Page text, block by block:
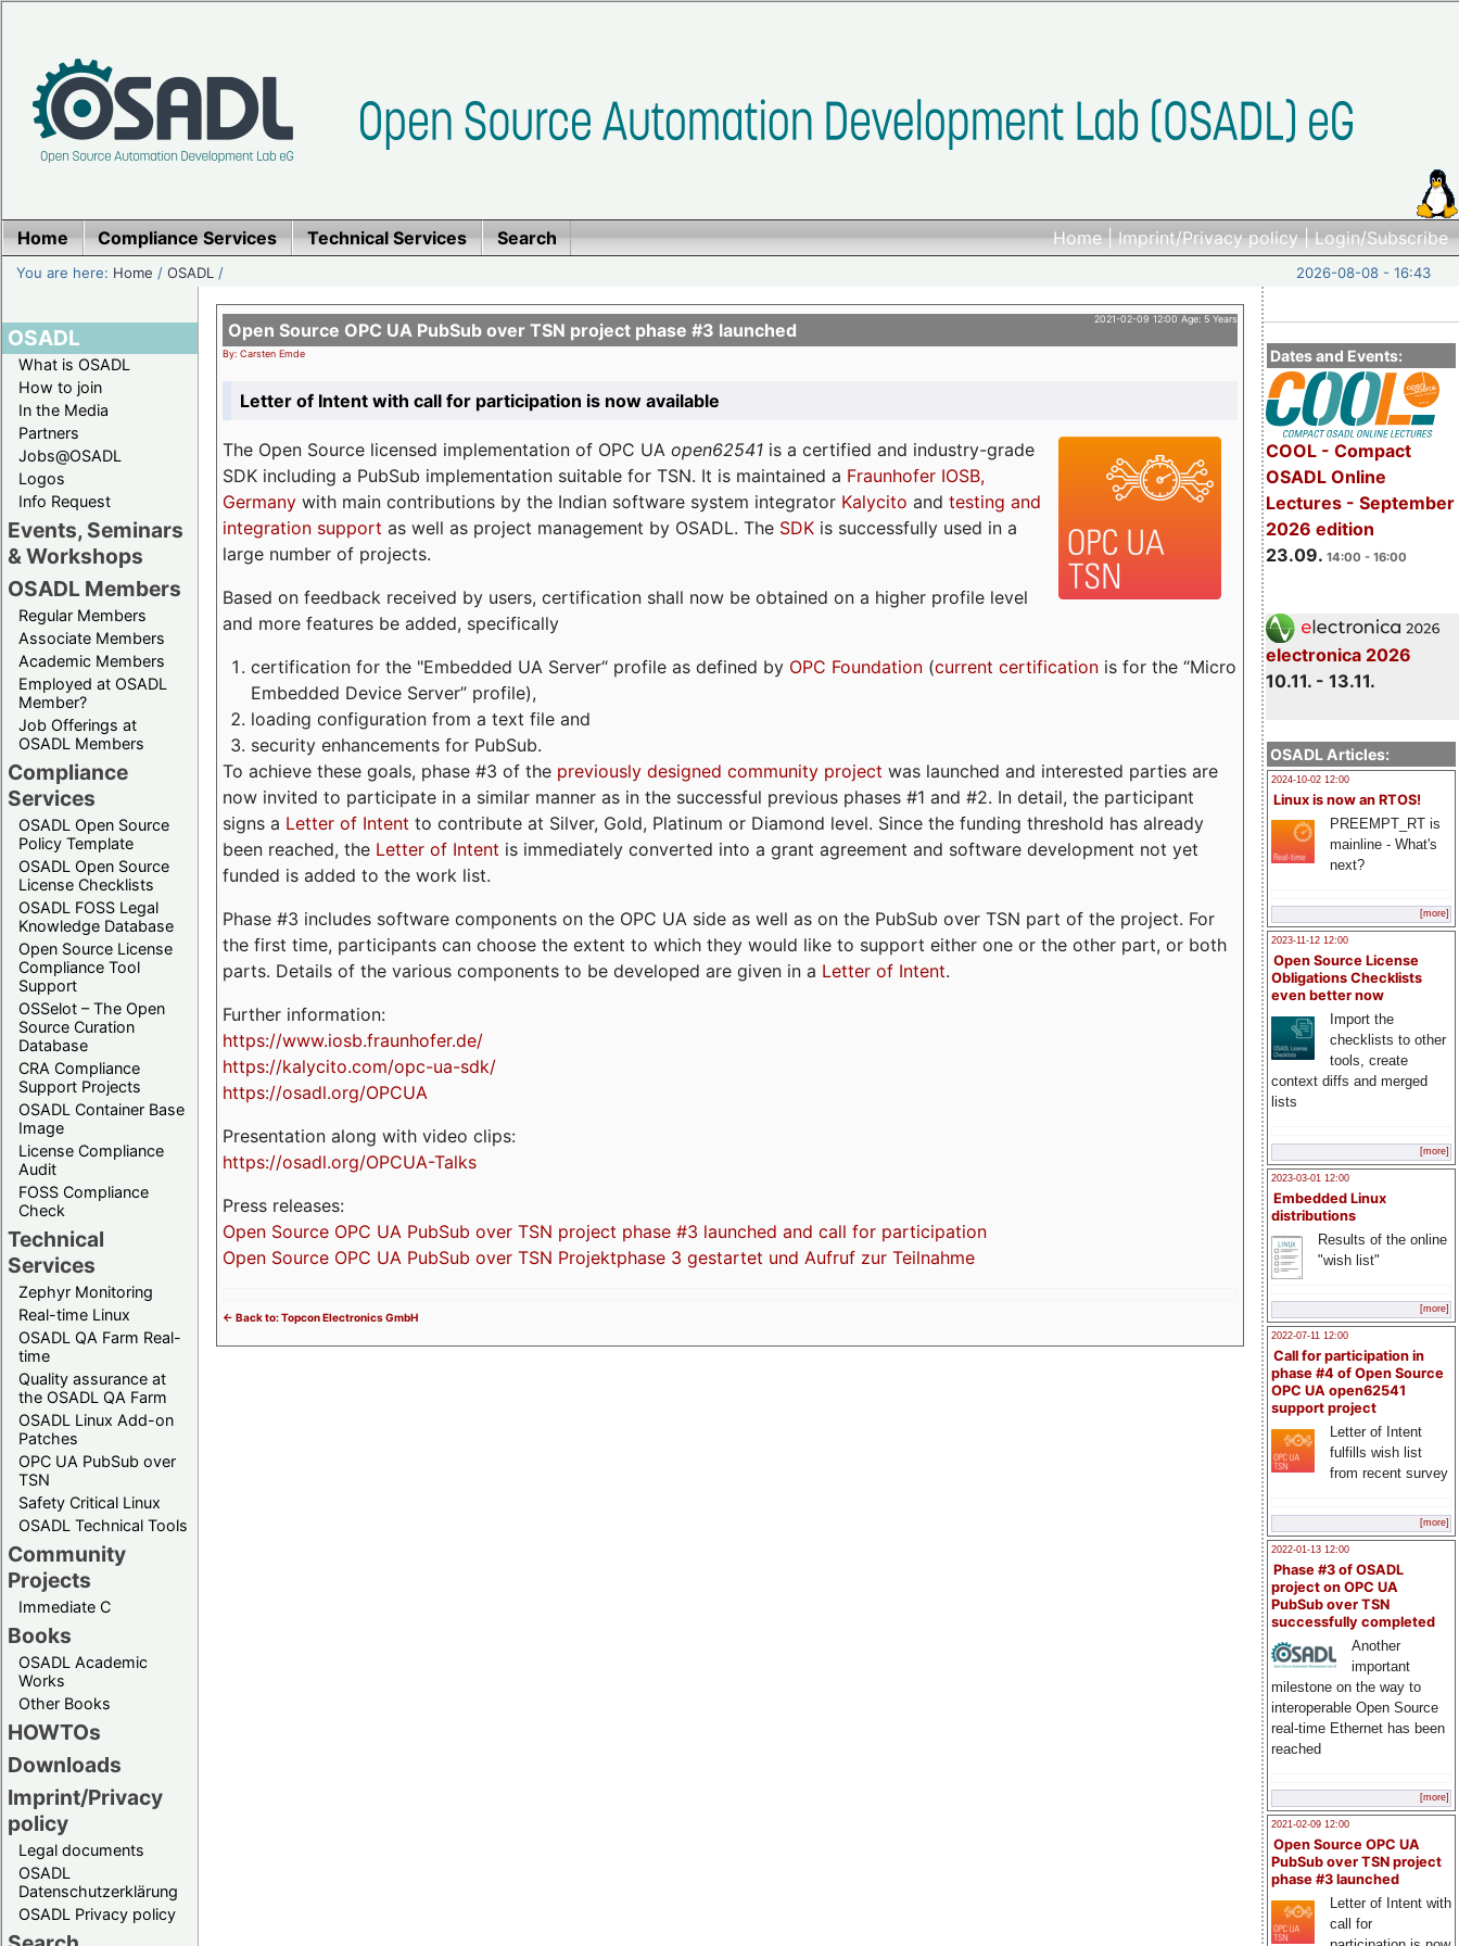
Home|Imprint/Privacy policy|Login/Subscribe
Home Compliance Services Technical Services Search
You are here: Home /OSADL / 2026-08-08 - 16:43
OSADL
What is OSADL
How to join
In the Media
Partners
Jobs@OSADL
Logos
Info Request
Events, Seminars
& Workshops
OSADL Members
Regular Members
Associate Members
Academic Members
Employed at OSADL
Member?
Job Offerings at
OSADL Members
Compliance
Services
OSADL Open Source
Policy Template
OSADL Open Source
License Checklists
OSADL FOSS Legal
Knowledge Database
Open Source License
Compliance Tool
Support
OSSelot – The Open
Source Curation
Database
CRA Compliance
Support Projects
OSADL Container Base
Image
License Compliance
Audit
FOSS Compliance
Check
Technical
Services
Zephyr Monitoring
Real-time Linux
OSADL QA Farm Real-
time
Quality assurance at
the OSADL QA Farm
OSADL Linux Add-on
Patches
OPC UA PubSub over
TSN
Safety Critical Linux
OSADL Technical Tools
Community
Projects
Immediate C
Books
OSADL Academic
Works
Other Books
HOWTOs
Downloads
Imprint/Privacy
policy
Legal documents
OSADL
Datenschutzerklärung
OSADL Privacy policy
Dates and Events:
COOL - Compact
OSADL Online
Lectures - September
2026 edition
23.09. 14:00 - 16:00
electronica 2026
10.11. - 13.11.
OSADL Articles:
2024-10-02 12:00
Linux is now an RTOS!
PREEMPT_RT is
mainline - What's
next?
[more]
2023-11-12 12:00
Open Source License
Obligations Checklists
even better now
Import the
checklists to other
tools, create
context diffs and merged
lists
[more]
2023-03-01 12:00
Embedded Linux
distributions
Results of the online
"wish list"
[more]
2022-07-11 12:00
Call for participation in
phase #4 of Open Source
OPC UA open62541
support project
Letter of Intent
fulfills wish list
from recent survey
[more]
2022-01-13 12:00
Phase #3 of OSADL
project on OPC UA
PubSub over TSN
successfully completed
Another
important
milestone on the way to
interoperable Open Source
real-time Ethernet has been
reached
[more]
2021-02-09 12:00
Open Source OPC UA
PubSub over TSN project
phase #3 launched
Letter of Intent with
call for
2021-02-09 12:00 Age: 5 Years
Open Source OPC UA PubSub over TSN project phase #3 launched
By: Carsten Emde
Letter of Intent with call for participation is now available
The Open Source licensed implementation of OPC UA open62541 is a certified and industry-grade
SDK including a PubSub implementation suitable for TSN. It is maintained a Fraunhofer IOSB,
Germany with main contributions by the Indian software system integrator Kalycito and testing and
integration support as well as project management by OSADL. The SDK is successfully used in a
large number of projects.
Based on feedback received by users, certification shall now be obtained on a higher profile level
and more features be added, specifically
certification for the "Embedded UA Server“ profile as defined by OPC Foundation(current certificationis for the “Micro
Embedded Device Server” profile),
loading configuration from a text file and
security enhancements for PubSub.
To achieve these goals, phase #3 of the previously designed community project was launched and interested parties are
now invited to participate in a similar manner as in the successful previous phases #1 and #2. In detail, the participant
signs a Letter of Intent to contribute at Silver, Gold, Platinum or Diamond level. Since the funding threshold has already
been reached, the Letter of Intent is immediately converted into a grant agreement and software development not yet
funded is added to the work list.
Phase #3 includes software components on the OPC UA side as well as on the PubSub over TSN part of the project. For
the first time, participants can choose the extent to which they would like to support either one or the other part, or both
parts. Details of the various components to be developed are given in a Letter of Intent.
Further information:
https://www.iosb.fraunhofer.de/
https://kalycito.com/opc-ua-sdk/
https://osadl.org/OPCUA
Presentation along with video clips:
https://osadl.org/OPCUA-Talks
Press releases:
Open Source OPC UA PubSub over TSN project phase #3 launched and call for participation
Open Source OPC UA PubSub over TSN Projektphase 3 gestartet und Aufruf zur Teilnahme
<- Back to: Topcon Electronics GmbH